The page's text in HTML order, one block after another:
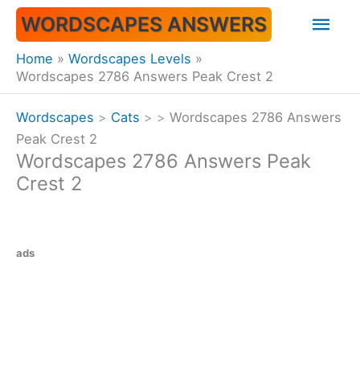
Skip
content
WORDSCAPES ANSWERS
Home
Wordscapes Levels
Wordscapes 2786 Answers Peak Crest 2
Wordscapes > Cats > > Wordscapes 2786 Answers
Peak Crest 2
Wordscapes 2786 Answers Peak
Crest 2
ads